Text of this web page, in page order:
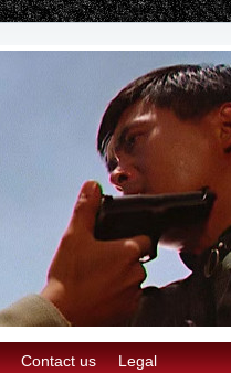
Contact us Legal